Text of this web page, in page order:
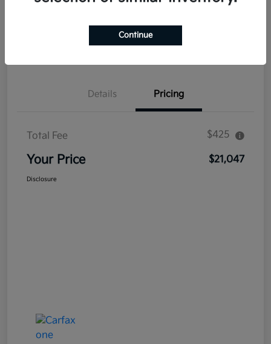
Confirm Availability Value Your Trade
Details Pricing
Total Fee $425
Your Price $21,047
Disclosure
Continue